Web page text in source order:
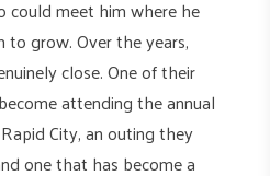
meet him where he
to grow. Over the years,
close. One of their
attending the annual
City, an outing they
one that has become a